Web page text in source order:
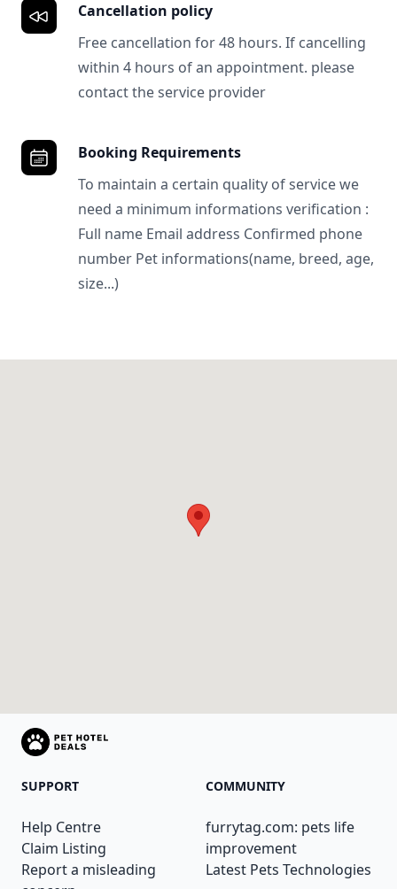
Cancellation policy
Free cancellation for 48 hours. If cancelling
within 4 hours of an appointment. please
contact the service provider
Booking Requirements
To maintain a certain quality of service we
need a minimum informations verification :
Full name Email address Confirmed phone
number Pet informations(name, breed, age,
size...)
SUPPORT
Help Centre
Claim Listing
Report a misleading
COMMUNITY
furrytag.com: pets life
improvement
Latest Pets Technologies